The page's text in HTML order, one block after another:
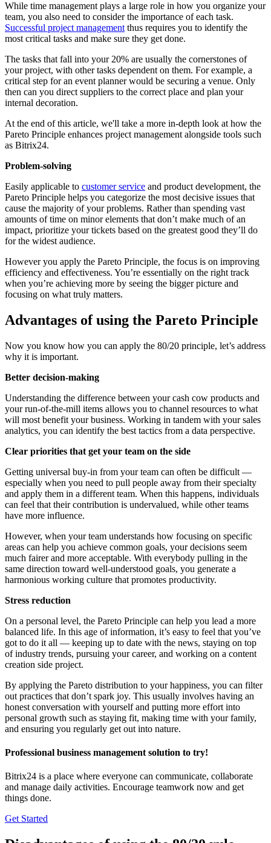
While time management plays a large role in how you organize your
team, you also need to consider the importance of each task.
Successful project management thus requires you to identify the
most critical tasks and make sure they get done.
The tasks that fall into your 20% are usually the cornerstones of
your project, with other tasks dependent on them. For example, a
critical step for an event planner would be securing a venue. Only
then can you direct suppliers to the correct place and plan your
internal decoration.
At the end of this article, we'll take a more in-depth look at how the
Pareto Principle enhances project management alongside tools such
as Bitrix24.
Problem-solving
Easily applicable to customer service and product development, the
Pareto Principle helps you categorize the most decisive issues that
cause the majority of your problems. Rather than spending vast
amounts of time on minor elements that don’t make much of an
impact, prioritize your tickets based on the greatest good they’ll do
for the widest audience.
However you apply the Pareto Principle, the focus is on improving
efficiency and effectiveness. You’re essentially on the right track
when you’re achieving more by seeing the bigger picture and
focusing on what truly matters.
Advantages of using the Pareto Principle
Now you know how you can apply the 80/20 principle, let’s address
why it is important.
Better decision-making
Understanding the difference between your cash cow products and
your run-of-the-mill items allows you to channel resources to what
will most benefit your business. Working in tandem with your sales
analytics, you can identify the best tactics from a data perspective.
Clear priorities that get your team on the side
Getting universal buy-in from your team can often be difficult —
especially when you need to pull people away from their specialty
and apply them in a different team. When this happens, individuals
can feel that their contribution is undervalued, while other teams
have more influence.
However, when your team understands how focusing on specific
areas can help you achieve common goals, your decisions seem
much fairer and more acceptable. With everybody pulling in the
same direction toward well-understood goals, you generate a
harmonious working culture that promotes productivity.
Stress reduction
On a personal level, the Pareto Principle can help you lead a more
balanced life. In this age of information, it’s easy to feel that you’ve
got to do it all — keeping up to date with the news, staying on top
of industry trends, pursuing your career, and working on a content
creation side project.
By applying the Pareto distribution to your happiness, you can filter
out practices that don’t spark joy. This usually involves having an
honest conversation with yourself and putting more effort into
personal growth such as staying fit, making time with your family,
and ensuring you regularly get out into nature.
Professional business management solution to try!
Bitrix24 is a place where everyone can communicate, collaborate
and manage daily activities. Encourage teamwork now and get
things done.
Get Started